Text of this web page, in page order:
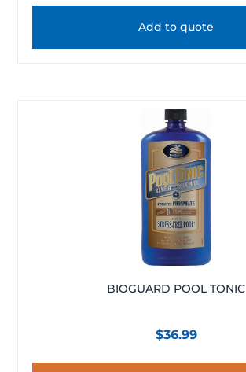
Add to quote
BIOGUARD POOL TONIC
$36.99